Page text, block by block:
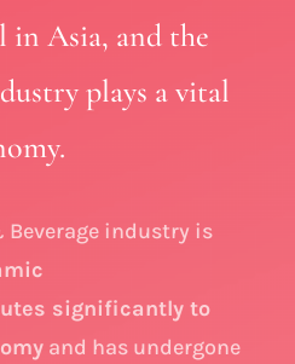
in Asia, and the
plays a vital
Beverage industry is
significantly to
and has undergone